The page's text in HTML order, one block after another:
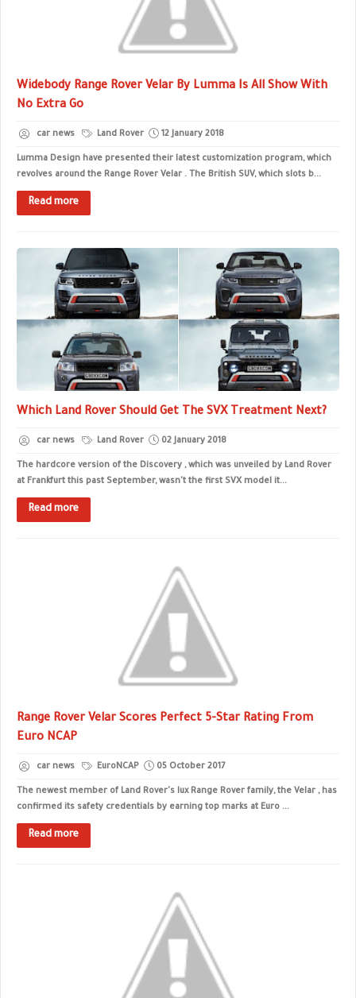
Widebody Range Rover Velar By Lumma Is All Show With
No Extra Go
car news Land Rover 12 January 2018
Lumma Design have presented their latest customization program, which
revolves around the Range Rover Velar . The British SUV, which slots b...
Read more
Which Land Rover Should Get The SVX Treatment Next?
car news Land Rover 02 January 2018
The hardcore version of the Discovery , which was unveiled by Land Rover
at Frankfurt this past September, wasn't the first SVX model it...
Read more
Range Rover Velar Scores Perfect 5-Star Rating From
Euro NCAP
car news EuroNCAP 05 October 2017
The newest member of Land Rover's lux Range Rover family, the Velar , has
confirmed its safety credentials by earning top marks at Euro ...
Read more